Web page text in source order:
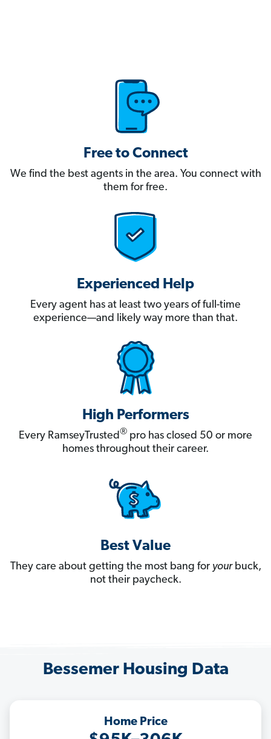
Free to Connect
We find the best agents in the area. You connect with
them for free.
Experienced Help
Every agent has at least two years of full-time
experience—and likely way more than that.
High Performers
Every RamseyTrusted® pro has closed 50 or more
homes throughout their career.
Best Value
They care about getting the most bang for yourbuck,
not their paycheck.
Bessemer Housing Data
Home Price